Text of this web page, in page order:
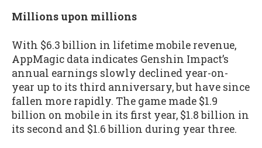
Millions upon millions
With $6.3 billion in lifetime mobile revenue,
AppMagic data indicates Genshin Impact’s
annual earnings slowly declined year-on-
year up to its third anniversary, but have since
fallen more rapidly. The game made $1.9
billion on mobile in its first year, $1.8 billion in
its second and $1.6 billion during year three.